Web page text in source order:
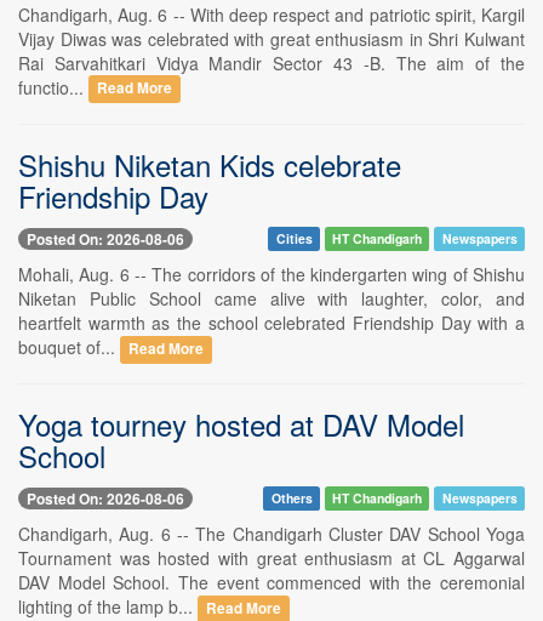
Chandigarh, Aug. 6 -- With deep respect and patriotic spirit, Kargil
Vijay Diwas was celebrated with great enthusiasm in Shri Kulwant
Rai Sarvahitkari Vidya Mandir Sector 43 -B. The aim of the
functio...
Read More
Shishu Niketan Kids celebrate
Friendship Day
Posted On: 2026-08-06 Cities HT Chandigarh Newspapers
Mohali, Aug. 6 -- The corridors of the kindergarten wing of Shishu
Niketan Public School came alive with laughter, color, and
heartfelt warmth as the school celebrated Friendship Day with a
bouquet of...
Read More
Yoga tourney hosted at DAV Model
School
Posted On: 2026-08-06 Others HT Chandigarh Newspapers
Chandigarh, Aug. 6 -- The Chandigarh Cluster DAV School Yoga
Tournament was hosted with great enthusiasm at CL Aggarwal
DAV Model School. The event commenced with the ceremonial
lighting of the lamp b...
Read More